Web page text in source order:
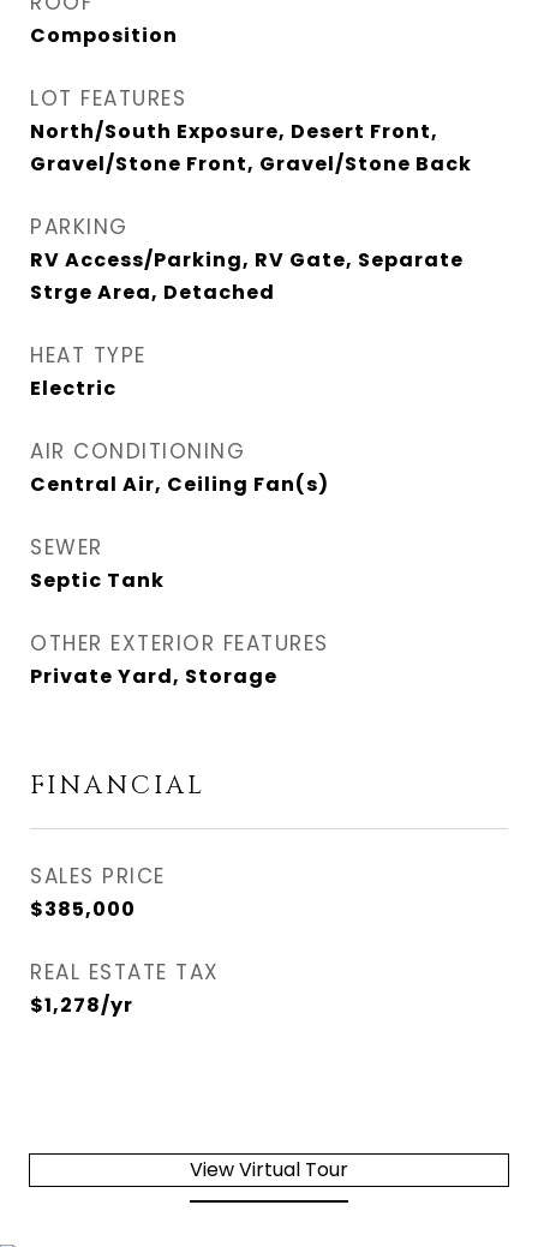
Composition
LOT FEATURES
North/South Exposure, Desert Front,
Gravel/Stone Front, Gravel/Stone Back
PARKING
RV Access/Parking, RV Gate, Separate
Strge Area, Detached
HEAT TYPE
Electric
AIR CONDITIONING
Central Air, Ceiling Fan(s)
SEWER
Septic Tank
OTHER EXTERIOR FEATURES
Private Yard, Storage
FINANCIAL
SALES PRICE
$385,000
REAL ESTATE TAX
$1,278/yr
View Virtual Tour